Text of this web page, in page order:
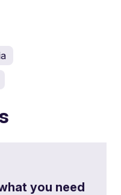
you need